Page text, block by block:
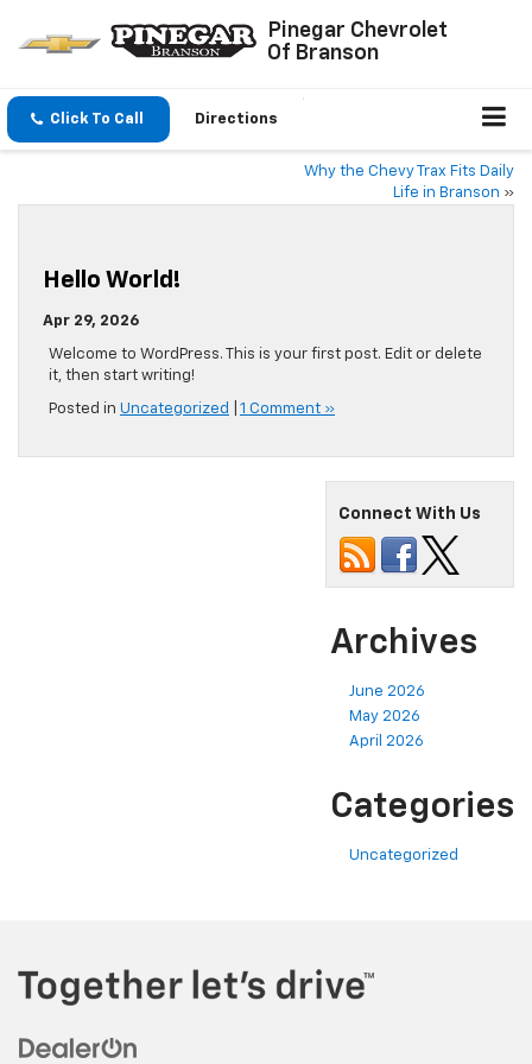
Pinegar Chevrolet
Of Branson
Click To Call Directions
Why the Chevy Trax Fits Daily
Life in Branson »
Hello World!
Apr 29, 2026
Welcome to WordPress. This is your first post. Edit or delete
it, then start writing!
Posted in Uncategorized 1 Comment »
Connect With Us
Archives
June 2026
May 2026
April 2026
Categories
Uncategorized